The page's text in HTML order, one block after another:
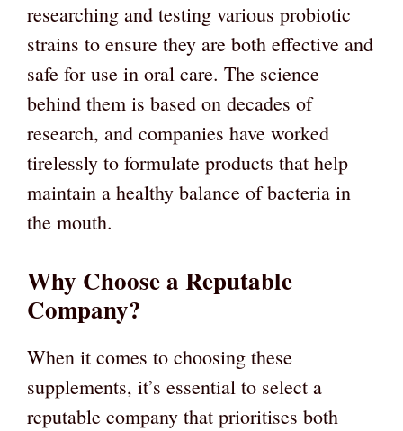
researching and testing various probiotic
strains to ensure they are both effective and
safe for use in oral care. The science
behind them is based on decades of
research, and companies have worked
tirelessly to formulate products that help
maintain a healthy balance of bacteria in
the mouth.
Why Choose a Reputable
Company?
When it comes to choosing these
supplements, it’s essential to select a
reputable company that prioritises both